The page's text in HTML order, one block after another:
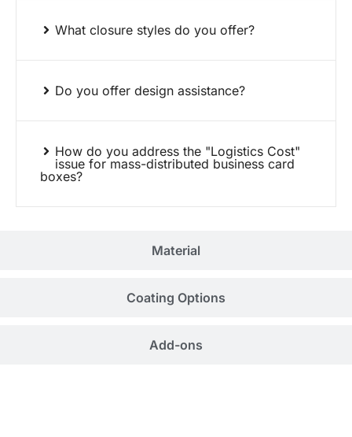
Material
Coating Options
Add-ons
What closure styles do you offer?
Do you offer design assistance?
How do you address the "Logistics Cost"
issue for mass-distributed business card
boxes?